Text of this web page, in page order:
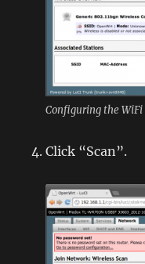
Configuring the WiFi
Click “Scan”.